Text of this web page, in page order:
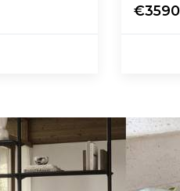
€3590